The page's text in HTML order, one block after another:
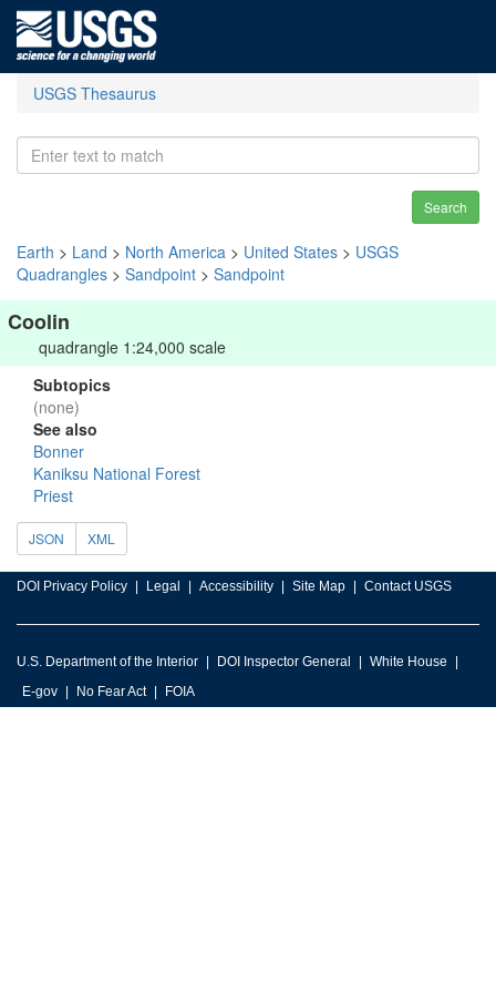
USGS Thesaurus
Search
Earth > Land > North America > United States > USGS
Quadrangles > Sandpoint > Sandpoint
Coolin
quadrangle 1:24,000 scale
Subtopics
(none)
See also
Bonner
Kaniksu National Forest
Priest
JSON XML
DOI Privacy Policy Legal Accessibility Site Map Contact USGS
U.S. Department of the Interior DOI Inspector General
White House
E-gov
No Fear Act FOIA